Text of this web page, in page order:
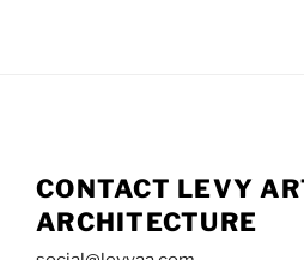
CONTACT LEVY
ARCHITECTURE